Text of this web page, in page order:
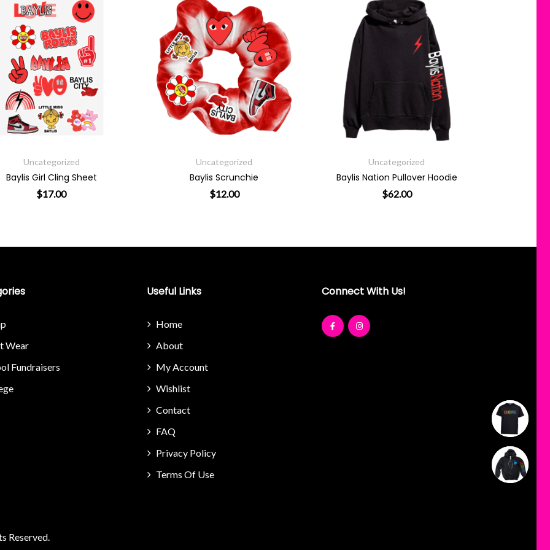
Uncategorized
Baylis Girl Cling Sheet
$17.00
Uncategorized
Baylis Scrunchie
$12.00
Uncategorized
Baylis Nation Pullover Hoodie
$62.00
Wear
Fundraisers
Useful Links
Home
About
My Account
Wishlist
Contact
FAQ
Privacy Policy
Terms Of Use
Connect With Us!
Reserved.